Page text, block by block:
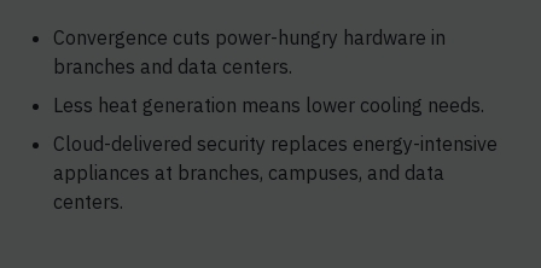
Convergence cuts power-hungry hardware in
branches and data centers.
Less heat generation means lower cooling needs.
Cloud-delivered security replaces energy-intensive
appliances at branches, campuses, and data
centers.